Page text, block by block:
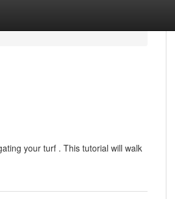
your turf . This tutorial will walk